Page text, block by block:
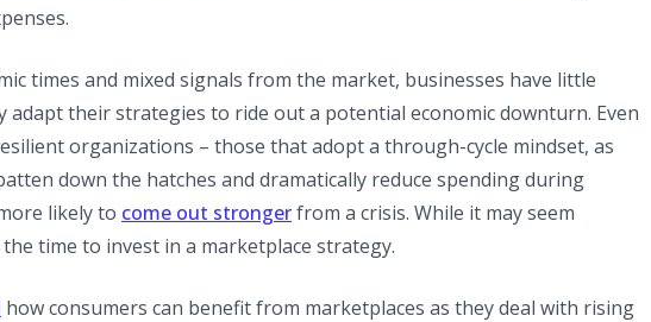
times and mixed signals from the market, businesses have little
their strategies to ride out a potential economic downturn. Even
organizations – those that adopt a through-cycle mindset, as
down the hatches and dramatically reduce spending during
likely to come out stronger(opens in a new tab)
from a crisis. While it may seem
time to invest in a marketplace strategy.
how consumers can benefit from marketplaces as they deal with rising